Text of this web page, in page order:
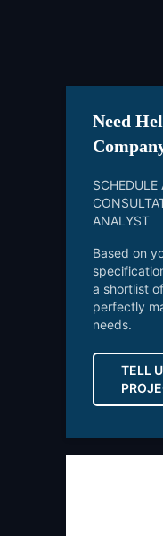
Need
SCHEDULE
ANALYST
Based on
a shortlist
perfectly
needs.
TELL